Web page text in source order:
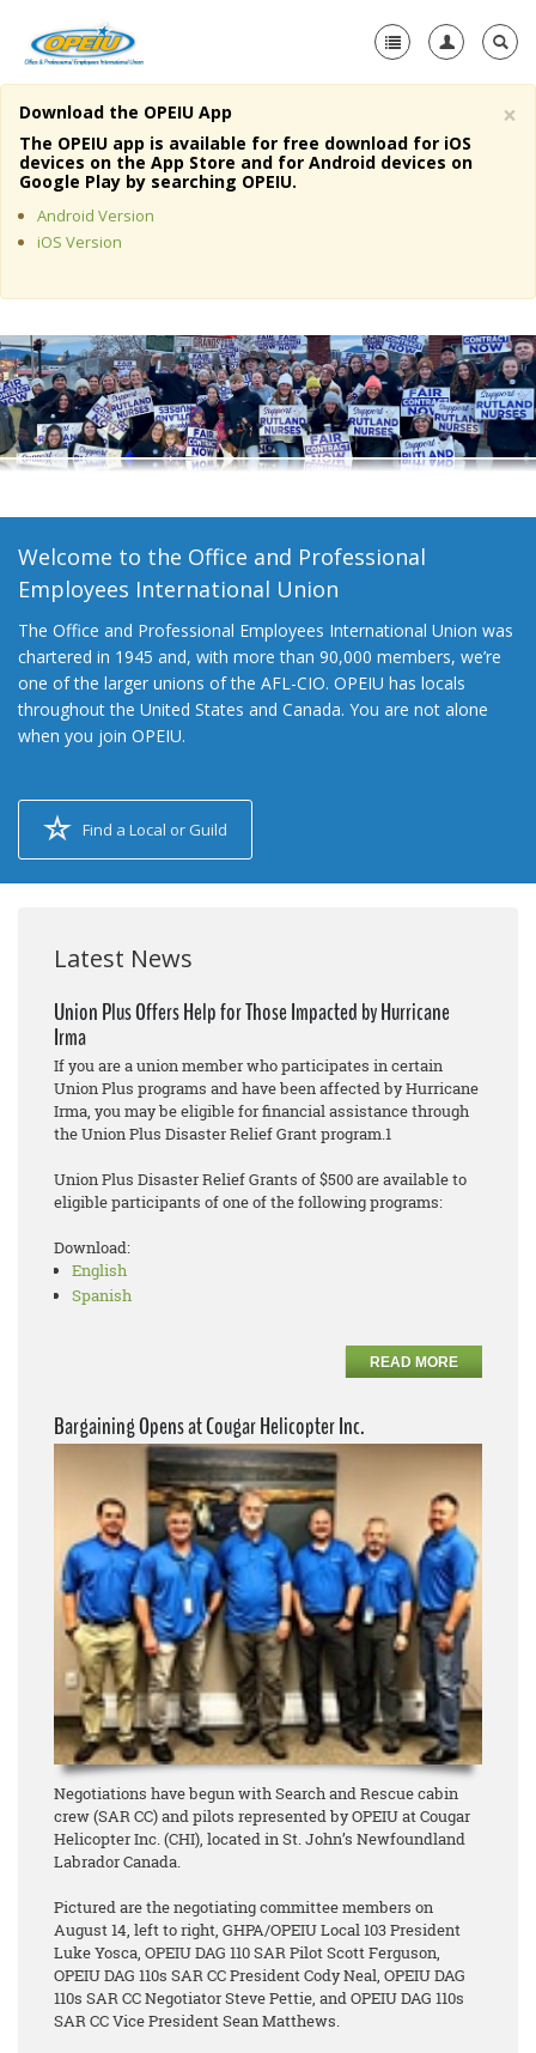
Home
About Us
Member Resources
Media Center
+
Need A Union?
×
Download the OPEIU App
The OPEIU app is available for free download for iOS
devices on the App Store and for Android devices on
Google Play by searching OPEIU.
Android Version
iOS Version
Welcome to the Office and Professional
Employees International Union
The Office and Professional Employees International Union was
chartered in 1945 and, with more than 90,000 members, we’re
one of the larger unions of the AFL-CIO. OPEIU has locals
throughout the United States and Canada. You are not alone
when you join OPEIU.
Find a Local or Guild
Latest News
Union Plus Offers Help for Those Impacted by Hurricane
Irma
If you are a union member who participates in certain
Union Plus programs and have been affected by Hurricane
Irma, you may be eligible for financial assistance through
the Union Plus Disaster Relief Grant program.1
Union Plus Disaster Relief Grants of $500 are available to
eligible participants of one of the following programs:
Download:
English
Spanish
READ MORE
Bargaining Opens at Cougar Helicopter Inc.
Negotiations have begun with Search and Rescue cabin
crew (SAR CC) and pilots represented by OPEIU at Cougar
Helicopter Inc. (CHI), located in St. John’s Newfoundland
Labrador Canada.
Pictured are the negotiating committee members on
August 14, left to right, GHPA/OPEIU Local 103 President
Luke Yosca, OPEIU DAG 110 SAR Pilot Scott Ferguson,
OPEIU DAG 110s SAR CC President Cody Neal, OPEIU DAG
110s SAR CC Negotiator Steve Pettie, and OPEIU DAG 110s
SAR CC Vice President Sean Matthews.